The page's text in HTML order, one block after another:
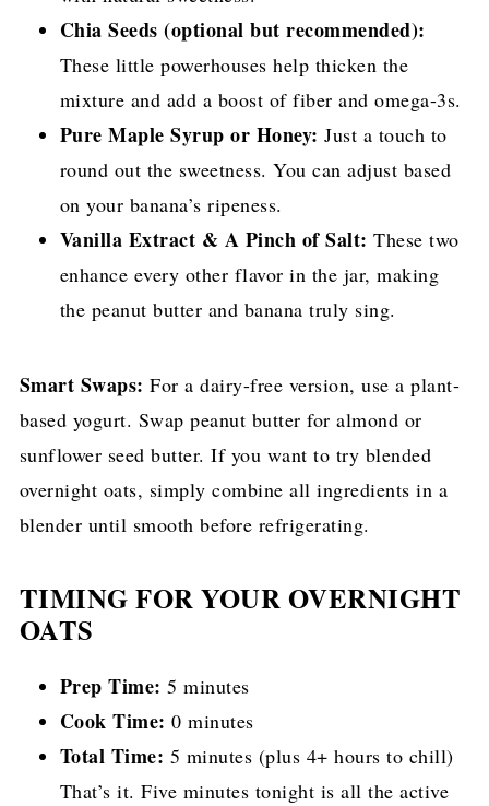
Chia Seeds (optional but recommended):
These little powerhouses help thicken the
mixture and add a boost of fiber and omega-3s.
Pure Maple Syrup or Honey: Just a touch to
round out the sweetness. You can adjust based
on your banana’s ripeness.
Vanilla Extract & A Pinch of Salt: These two
enhance every other flavor in the jar, making
the peanut butter and banana truly sing.
Smart Swaps: For a dairy-free version, use a plant-
based yogurt. Swap peanut butter for almond or
sunflower seed butter. If you want to try blended
overnight oats, simply combine all ingredients in a
blender until smooth before refrigerating.
TIMING FOR YOUR OVERNIGHT
OATS
Prep Time: 5 minutes
Cook Time: 0 minutes
Total Time: 5 minutes (plus 4+ hours to chill)
That’s it. Five minutes tonight is all the active